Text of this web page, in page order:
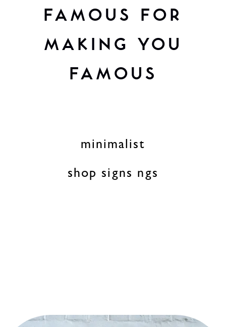
FAMOUS FOR
MAKING YOU
FAMOUS
minimalist
shop signs ngs